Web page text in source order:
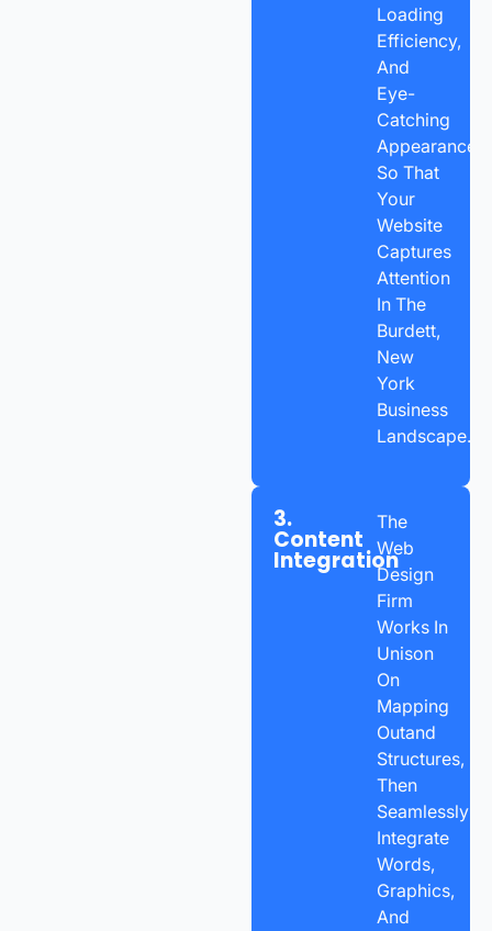
Loading
Efficiency,
And
Eye-
Catching
Appearance,
So That
Your
Website
Captures
Attention
In The
Burdett,
New
York
Business
Landscape.
3.
Content
Integration
The
Web
Design
Firm
Works In
Unison
On
Mapping
Outand
Structures,
Then
Seamlessly
Integrate
Words,
Graphics,
And